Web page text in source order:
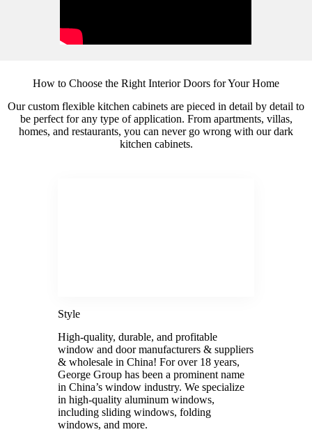
How to Choose the Right Interior Doors for Your Home
Our custom flexible kitchen cabinets are pieced in detail by detail to
be perfect for any type of application. From apartments, villas,
homes, and restaurants, you can never go wrong with our dark
kitchen cabinets.
Style
High-quality, durable, and profitable
window and door manufacturers & suppliers
& wholesale in China! For over 18 years,
George Group has been a prominent name
in China’s window industry. We specialize
in high-quality aluminum windows,
including sliding windows, folding
windows, and more.